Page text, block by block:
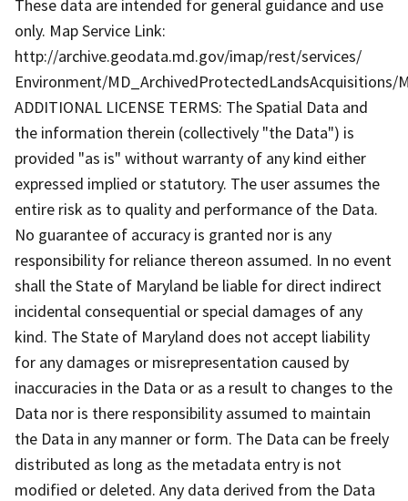
These data are intended for general guidance and use
only. Map Service Link:
http://archive.geodata.md.gov/imap/rest/services/
Environment/MD_ArchivedProtectedLandsAcquisitions/
ADDITIONAL LICENSE TERMS: The Spatial Data and
the information therein (collectively "the Data") is
provided "as is" without warranty of any kind either
expressed implied or statutory. The user assumes the
entire risk as to quality and performance of the Data.
No guarantee of accuracy is granted nor is any
responsibility for reliance thereon assumed. In no event
shall the State of Maryland be liable for direct indirect
incidental consequential or special damages of any
kind. The State of Maryland does not accept liability
for any damages or misrepresentation caused by
inaccuracies in the Data or as a result to changes to the
Data nor is there responsibility assumed to maintain
the Data in any manner or form. The Data can be freely
distributed as long as the metadata entry is not
modified or deleted. Any data derived from the Data